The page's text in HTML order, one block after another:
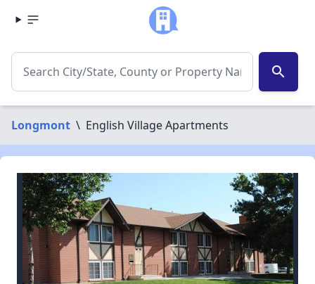
search
Longmont \ English Village Apartments